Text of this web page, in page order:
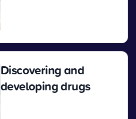
Discovering and
developing drugs